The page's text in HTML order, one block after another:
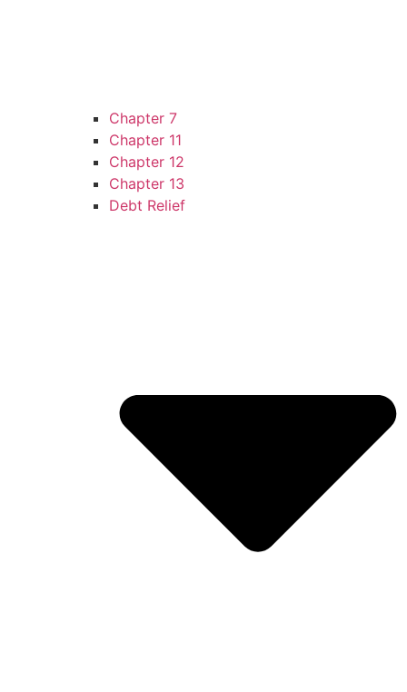
Chapter 7
Chapter 11
Chapter 12
Chapter 13
Debt Relief